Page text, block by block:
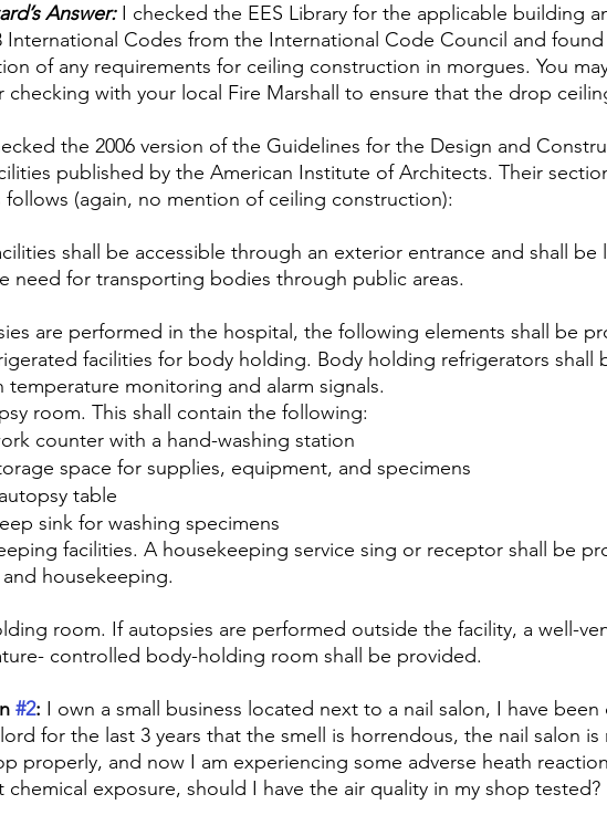
Answer: I checked the EES Library for the applicable building
International Codes from the International Code Council and
of any requirements for ceiling construction in morgues. You
checking with your local Fire Marshall to ensure that the drop
the 2006 version of the Guidelines for the Design and
published by the American Institute of Architects. Their
follows (again, no mention of ceiling construction):
shall be accessible through an exterior entrance and shall
need for transporting bodies through public areas.
are performed in the hospital, the following elements shall be
facilities for body holding. Body holding refrigerators
temperature monitoring and alarm signals.
room. This shall contain the following:
counter with a hand-washing station
space for supplies, equipment, and specimens
table
sink for washing specimens
facilities. A housekeeping service sing or receptor shall be
housekeeping.
room. If autopsies are performed outside the facility, a well-
controlled body-holding room shall be provided.
#2: I own a small business located next to a nail salon, I have
for the last 3 years that the smell is horrendous, the nail salon
properly, and now I am experiencing some adverse heath
chemical exposure, should I have the air quality in my shop tested?